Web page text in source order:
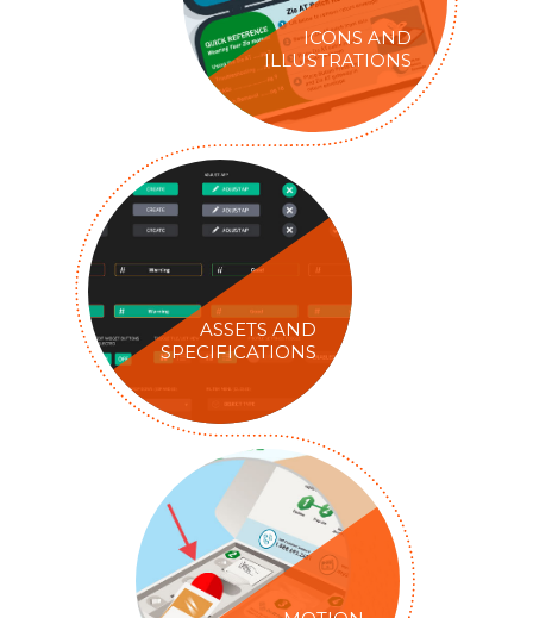
ICONS AND
ILLUSTRATIONS
ASSETS AND
SPECIFICATIONS